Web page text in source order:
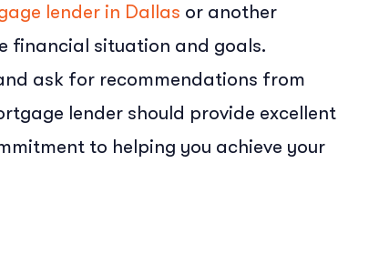
lender in Dallas or another
financial situation and goals.
ask for recommendations from
lender should provide excellent
to helping you achieve your